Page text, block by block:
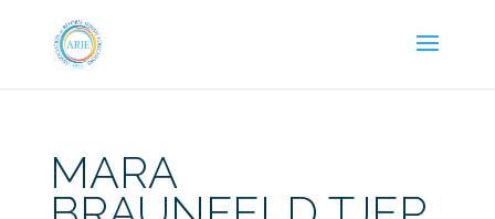
MARA